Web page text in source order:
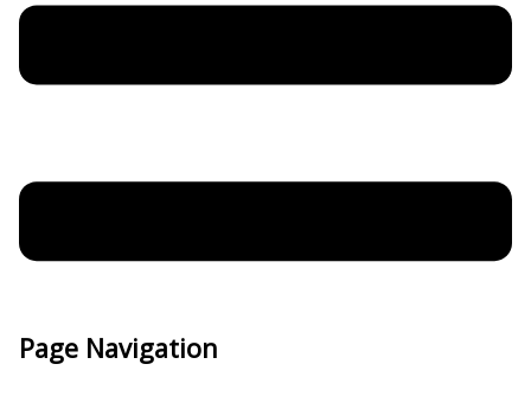
Page Navigation